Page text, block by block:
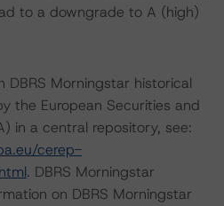
to a downgrade to A (high)
DBRS Morningstar historical
the European Securities and
in a central repository, see:
cerep-
. DBRS Morningstar
on DBRS Morningstar